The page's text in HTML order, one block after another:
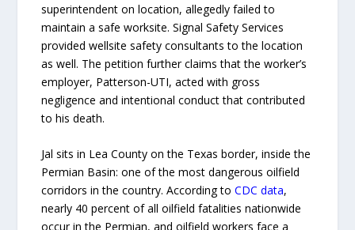
superintendent on location, allegedly failed to
maintain a safe worksite. Signal Safety Services
provided wellsite safety consultants to the location
as well. The petition further claims that the worker’s
employer, Patterson-UTI, acted with gross
negligence and intentional conduct that contributed
to his death.
Jal sits in Lea County on the Texas border, inside the
Permian Basin: one of the most dangerous oilfield
corridors in the country. According toCDC data,
nearly 40 percent of all oilfield fatalities nationwide
occur in the Permian, and oilfield workers face a